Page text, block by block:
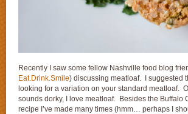
Recently I saw some fellow Nashville food blog
Eat.Drink.Smile) discussing meatloaf. I suggested
looking for a variation on your standard meatloaf.
sounds dorky, I love meatloaf. Besides the Buffalo
recipe I’ve made many times (hmm… perhaps I